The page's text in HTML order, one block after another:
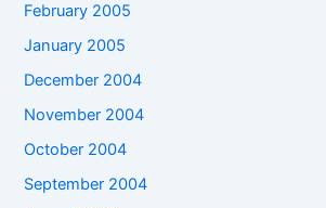
February 2005
January 2005
December 2004
November 2004
October 2004
September 2004